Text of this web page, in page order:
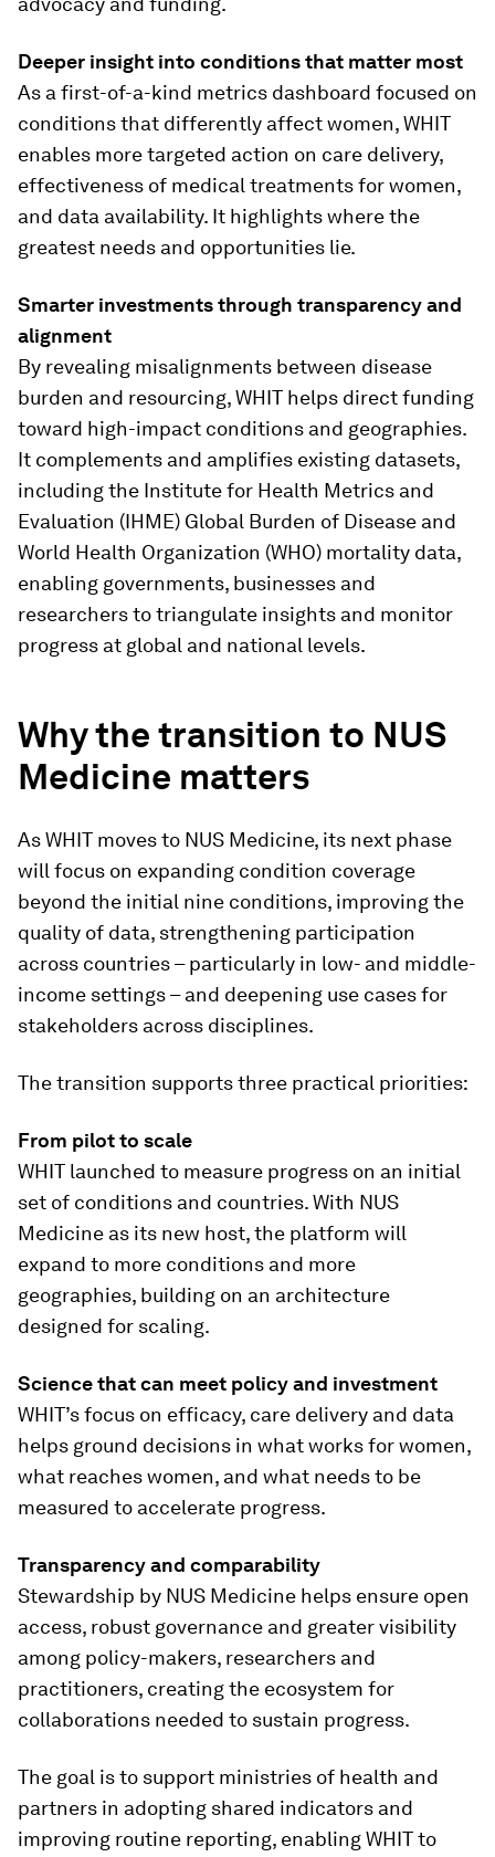
Deeper insight into conditions that matter most
As a first-of-a-kind metrics dashboard focused on
conditions that differently affect women, WHIT
enables more targeted action on care delivery,
effectiveness of medical treatments for women,
and data availability. It highlights where the
greatest needs and opportunities lie.
Smarter investments through transparency and
alignment
By revealing misalignments between disease
burden and resourcing, WHIT helps direct funding
toward high-impact conditions and geographies.
It complements and amplifies existing datasets,
including the Institute for Health Metrics and
Evaluation (IHME) Global Burden of Disease and
World Health Organization (WHO) mortality data,
enabling governments, businesses and
researchers to triangulate insights and monitor
progress at global and national levels.
Why the transition to NUS
Medicine matters
As WHIT moves to NUS Medicine, its next phase
will focus on expanding condition coverage
beyond the initial nine conditions, improving the
quality of data, strengthening participation
across countries – particularly in low- and middle-
income settings – and deepening use cases for
stakeholders across disciplines.
The transition supports three practical priorities:
From pilot to scale
WHIT launched to measure progress on an initial
set of conditions and countries. With NUS
Medicine as its new host, the platform will
expand to more conditions and more
geographies, building on an architecture
designed for scaling.
Science that can meet policy and investment
WHIT’s focus on efficacy, care delivery and data
helps ground decisions in what works for women,
what reaches women, and what needs to be
measured to accelerate progress.
Transparency and comparability
Stewardship by NUS Medicine helps ensure open
access, robust governance and greater visibility
among policy-makers, researchers and
practitioners, creating the ecosystem for
collaborations needed to sustain progress.
The goal is to support ministries of health and
partners in adopting shared indicators and
improving routine reporting, enabling WHIT to